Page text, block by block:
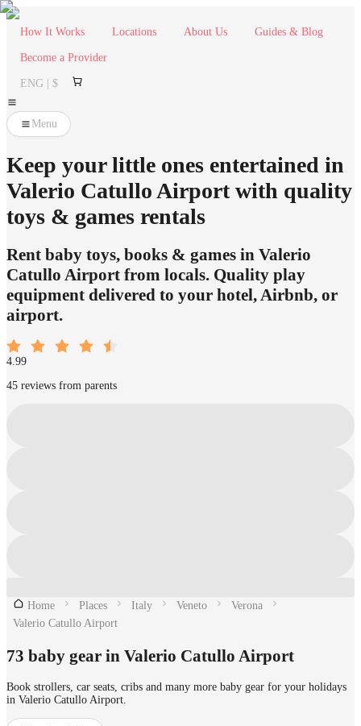
How It Works Locations About Us Guides & Blog
Become a Provider
ENG | $
Menu
Keep your little ones entertained in
Valerio Catullo Airport with quality
toys & games rentals
Rent baby toys, books & games in Valerio
Catullo Airport from locals. Quality play
equipment delivered to your hotel, Airbnb, or
airport.
4.99
45 reviews from parents
Home Places Italy Veneto
Verona
Valerio Catullo Airport
73 baby gear in Valerio Catullo Airport
Book strollers, car seats, cribs and many more baby gear for your holidays
in Valerio Catullo Airport.